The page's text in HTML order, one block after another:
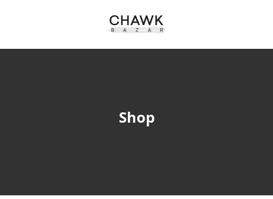
Shop